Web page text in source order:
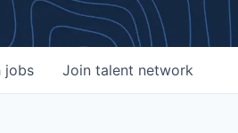
jobs Join talent network